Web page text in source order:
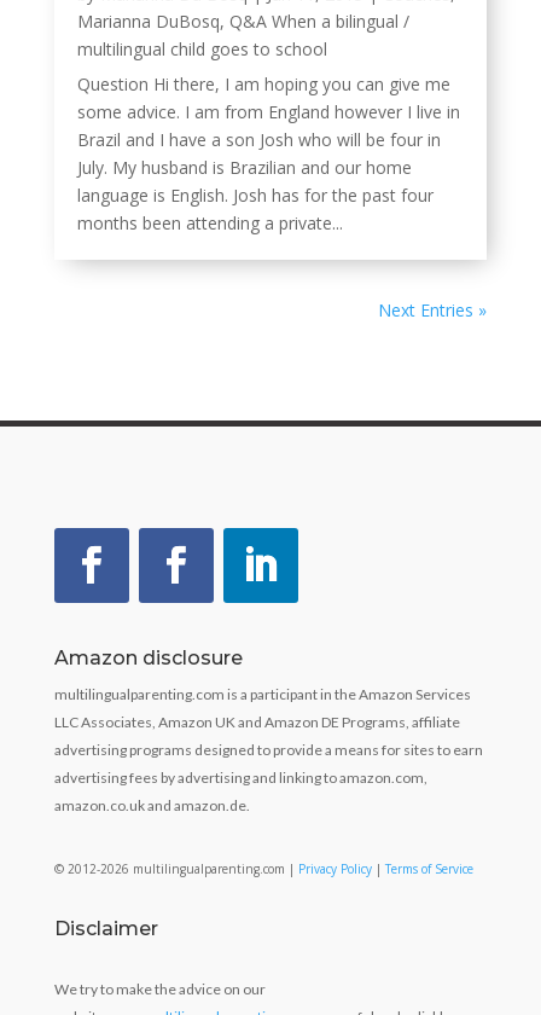
Marianna DuBosq, Q&A When a bilingual /
multilingual child goes to school
Question Hi there, I am hoping you can give me
some advice. I am from England however I live in
Brazil and I have a son Josh who will be four in
July. My husband is Brazilian and our home
language is English. Josh has for the past four
months been attending a private...
Next Entries »
Amazon disclosure
multilingualparenting.com is a participant in the Amazon Services
LLC Associates, Amazon UK and Amazon DE Programs, affiliate
advertising programs designed to provide a means for sites to earn
advertising fees by advertising and linking to amazon.com,
amazon.co.uk and amazon.de.
© 2012-2026 multilingualparenting.com | Privacy Policy|Terms of Service
Disclaimer
We try to make the advice on our